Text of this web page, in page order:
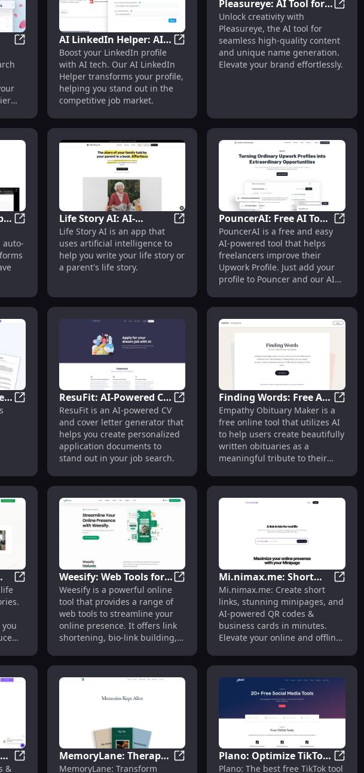
Ava - Chrome Extension: Job Search Enhancement Tool : Enhance Your Job
AI LinkedIn Helper: AI
Tech Transforms
Profiles: Key Features
AI LinkedIn Helper: AI Tech Transforms
Boost your LinkedIn profile
with AI tech. Our AI LinkedIn
Helper transforms your profile,
helping you stand out in the
competitive job market.
Pleasureye: AI Tool for
Quality Content &
Name Generation.
Unlock creativity with
Pleasureye, the AI tool for
seamless high-quality content
and unique name generation.
Elevate your brand effortlessly.
with Photos & Text
Applyish: Auto-Fill Job App Platform with AI Technology
Life Story AI: AI-
Powered App for
Crafting Your Personal
History
Life Story AI: AI-Powered App for
Life Story AI is an app that
uses artificial intelligence to
help you write your life story or
a parent's life story.
PouncerAI: Free AI Tool
for Enhancing
Freelancer Upwork
Profiles
PouncerAI is a free and easy
AI-powered tool that helps
freelancers improve their
Upwork Profile. Just add your
profile to Pouncer and our AI
with AI & Easy Design'
ProRes.ai : Generative AI Profile Builder for Innovative Resumes
ResuFit: AI-Powered CV
and Cover Letter
Generator for Job
Seekers
ResuFit: AI-Powered CV and Cover
ResuFit is an AI-powered CV
and cover letter generator that
helps you create personalized
application documents to
stand out in your job search.
Finding Words: Free AI-
Powered Empathy
Obituary Maker Tool
Empathy Obituary Maker is a
free online tool that utilizes AI
to help users create beautifully
written obituaries as a
meaningful tribute to their
Builder for All Career Stages
Leaves - Life Stories: Personal Virtual Biographer for Memory Preservation
Weesify: Web Tools for
Link Shortening, Bio-
link Building, AI
Writing
Weesify: Web Tools for Link Shortening,
Weesify is a powerful online
tool that provides a range of
web tools to streamline your
online presence. It offers link
shortening, bio-link building,
Mi.nimax.me: Short
Links, AI QR Codes &
Business Cards in
Minutes
Mi.nimax.me: Create short
links, stunning minipages, and
AI-powered QR codes &
business cards in minutes.
Elevate your online and offline
Time Updates, Intelligent Network
MajorGen: AI Tool for Job-Ready Resumes & Successful Careers
&
MemoryLane: Therapy
& Personalized Life
MemoryLane: Therapy & Personalized
MemoryLane: Transform
Plano: Optimize TikTok
Profile, Enhance
Plano: The best free TikTok tool